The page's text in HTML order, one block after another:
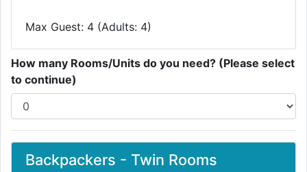
Max Guest: 4 (Adults: 4)
How many Rooms/Units do you need? (Please select
to continue)
Backpackers - Twin Rooms